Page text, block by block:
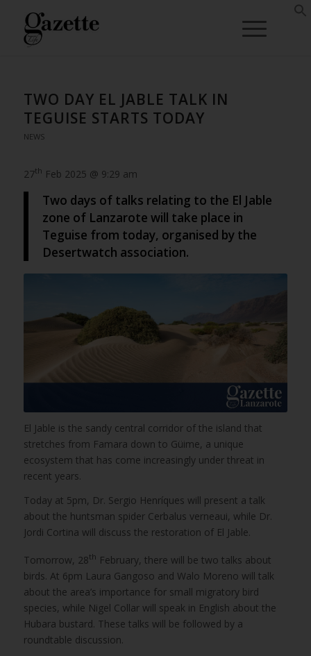
TWO DAY EL JABLE TALK IN
TEGUISE STARTS TODAY
NEWS
27th Feb 2025 @ 9:29 am
Two days of talks relating to the El Jable
zone of Lanzarote will take place in
Teguise from today, organised by the
Desertwatch association.
El Jable is the sandy central corridor of the island that
stretches from Famara down to Güime, a unique
ecosystem that has come increasingly under threat in
recent years.
Today at 5pm, Dr. Sergio Henríques will present a talk
about the huntsman spider Cerbalus verneaui, while Dr.
Jordi Cortina will discuss the restoration of El Jable.
Tomorrow, 28th February, there will be two talks about
birds. At 6pm Laura Gangoso and Walo Moreno will talk
about the area’s importance for small migratory bird
species, while Nigel Collar will speak in English about the
Hubara bustard. These talks will be followed by a
roundtable discussion.